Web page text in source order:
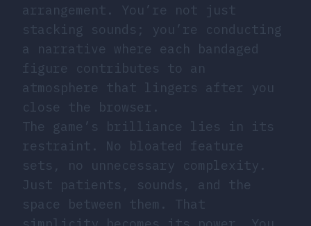
arrangement. You’re not just
stacking sounds; you’re conducting
a narrative where each bandaged
figure contributes to an
atmosphere that lingers after you
close the browser.
The game’s brilliance lies in its
restraint. No bloated feature
sets, no unnecessary complexity.
Just patients, sounds, and the
space between them. That